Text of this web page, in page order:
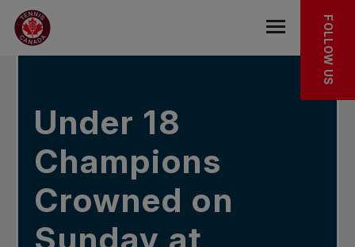
Skip to main menu
Skip to main content
Skip to footer
IN THE NEWS
Open the
FOLLOW US
Under 18
Champions
Crowned on
Sunday at